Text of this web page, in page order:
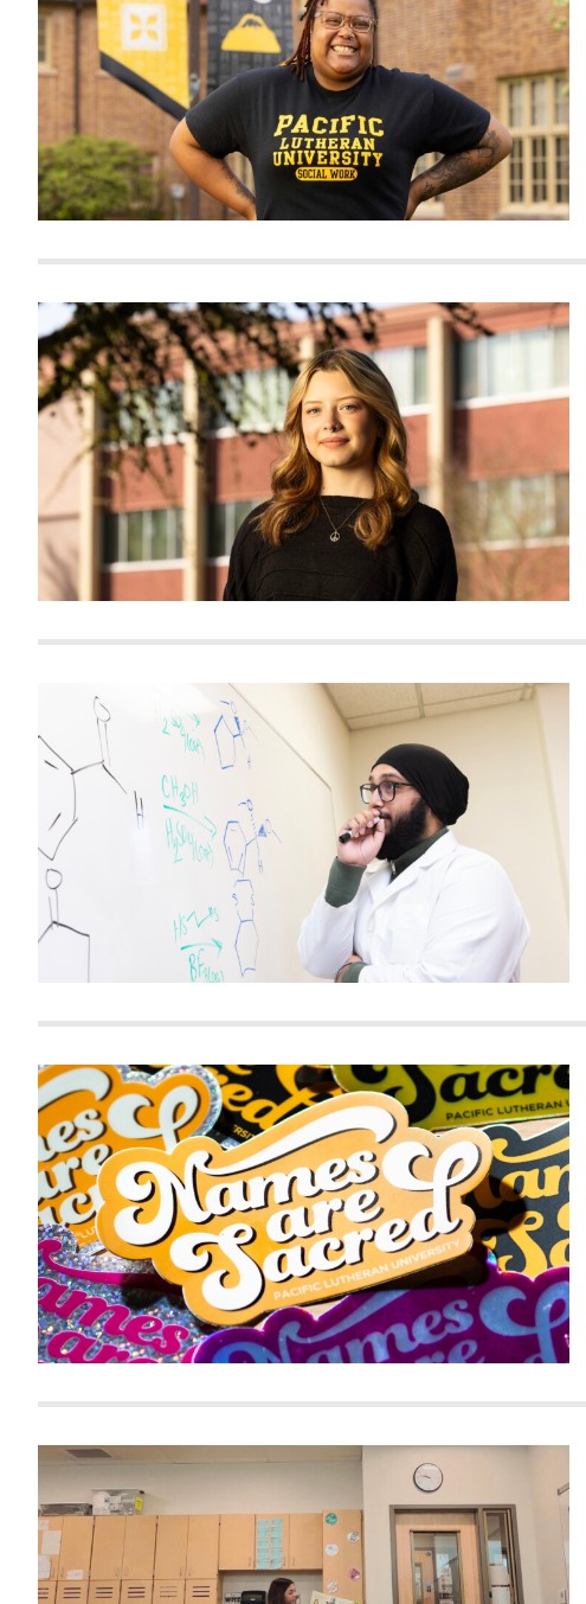
Alumni
Administration
About
Library
Calendar
Lute Locker
Directory
Jobs @ PLU